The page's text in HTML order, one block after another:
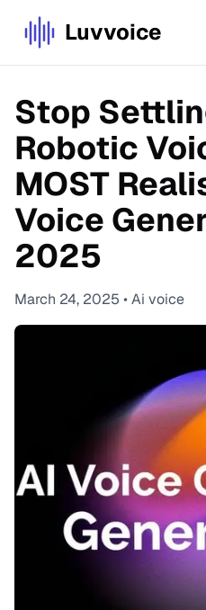
Luvvoice
Stop
Robotic
MOST
Voice
2025
March 24, 2025 •Ai voice